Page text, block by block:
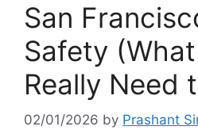
San
Safety
Really Need
02/01/2026 by Prashant